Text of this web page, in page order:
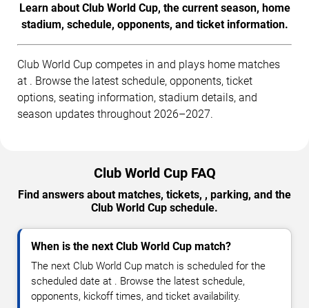
Learn about Club World Cup, the current season, home
stadium, schedule, opponents, and ticket information.
Club World Cup competes in and plays home matches
at . Browse the latest schedule, opponents, ticket
options, seating information, stadium details, and
season updates throughout 2026–2027.
Club World Cup FAQ
Find answers about matches, tickets, , parking, and the
Club World Cup schedule.
When is the next Club World Cup match?
The next Club World Cup match is scheduled for the
scheduled date at . Browse the latest schedule,
opponents, kickoff times, and ticket availability.